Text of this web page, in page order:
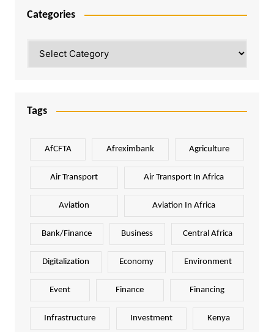
Categories
Tags
AfCFTA Afreximbank Agriculture
Air Transport Air Transport In Africa
Aviation Aviation In Africa
Bank/Finance Business Central Africa
Digitalization Economy Environment
Event Finance Financing
Infrastructure Investment Kenya